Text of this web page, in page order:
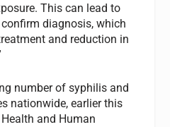
This can lead to
diagnosis, which
and reduction in
number of syphilis and
nationwide, earlier this
and Human